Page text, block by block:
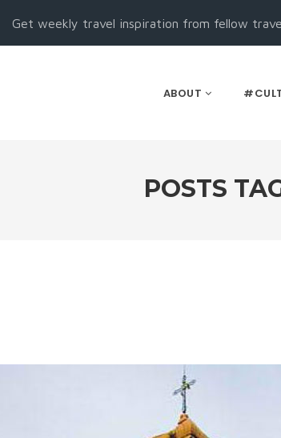
Get weekly travel inspiration from fellow
ABOUT
POSTS